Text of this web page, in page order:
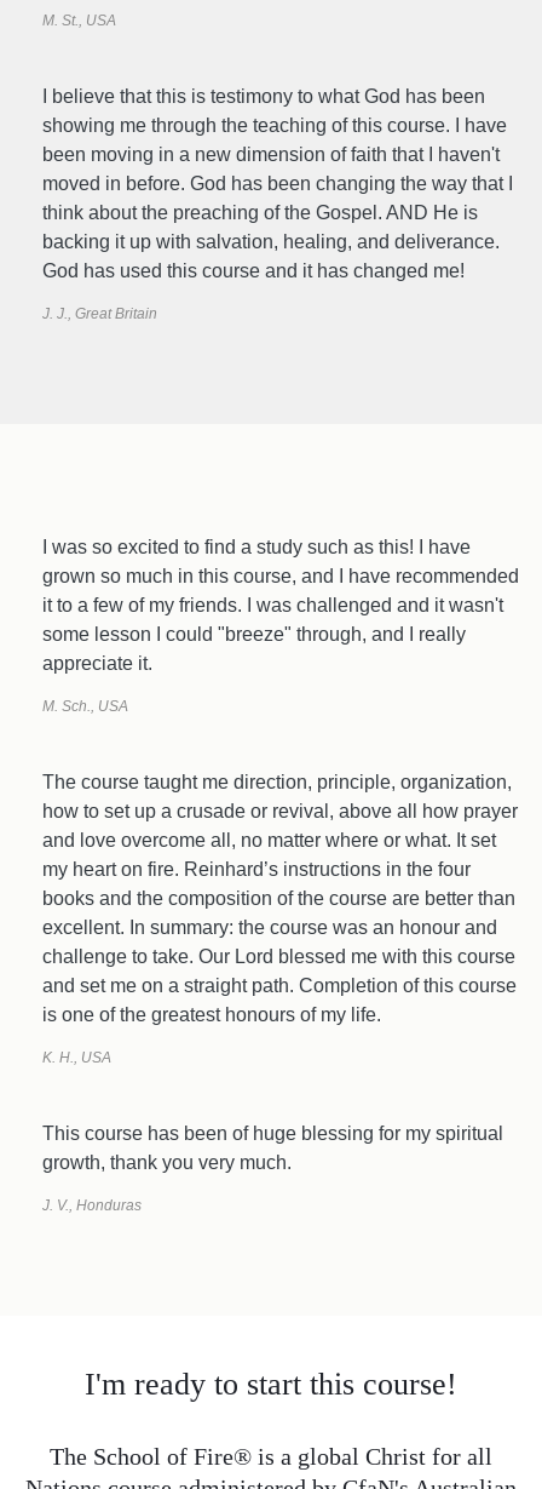
M. St., USA
I believe that this is testimony to what God has been
showing me through the teaching of this course. I have
been moving in a new dimension of faith that I haven't
moved in before. God has been changing the way that I
think about the preaching of the Gospel. AND He is
backing it up with salvation, healing, and deliverance.
God has used this course and it has changed me!
J. J., Great Britain
I was so excited to find a study such as this! I have
grown so much in this course, and I have recommended
it to a few of my friends. I was challenged and it wasn't
some lesson I could "breeze" through, and I really
appreciate it.
M. Sch., USA
The course taught me direction, principle, organization,
how to set up a crusade or revival, above all how prayer
and love overcome all, no matter where or what. It set
my heart on fire. Reinhard’s instructions in the four
books and the composition of the course are better than
excellent. In summary: the course was an honour and
challenge to take. Our Lord blessed me with this course
and set me on a straight path. Completion of this course
is one of the greatest honours of my life.
K. H., USA
This course has been of huge blessing for my spiritual
growth, thank you very much.
J. V., Honduras
I'm ready to start this course!
The School of Fire® is a global Christ for all